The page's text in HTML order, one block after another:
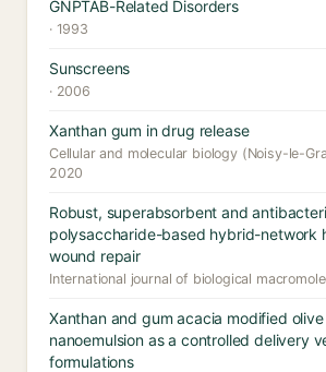
GNPTAB-Related Disorders
· 1993
Sunscreens
· 2006
Xanthan gum in drug release
Cellular and molecular biology (Noisy-le-
2020
Robust, superabsorbent and
polysaccharide-based hybrid-network
wound repair
International journal of biological
Xanthan and gum acacia modified
nanoemulsion as a controlled delivery
formulations